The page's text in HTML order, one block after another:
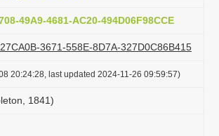
49A9-4681-AC20-494D06F98CCE
3671-558E-8D7A-327D0C86B415
20:24:28, last updated 2024-11-26 09:59:57)
1841)